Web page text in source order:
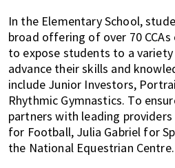
In the Elementary School,
broad offering of over 70
to expose students to a
advance their skills and
include Junior Investors,
Rhythmic Gymnastics. To
partners with leading providers
for Football, Julia Gabriel for
the National Equestrian Centre.